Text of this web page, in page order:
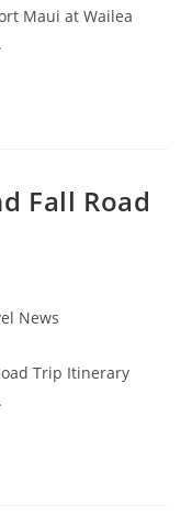
Maui at Wailea
Fall Road
News
Trip Itinerary